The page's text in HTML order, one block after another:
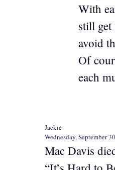
With
still get
avoid
Of
each
Jackie
Wednesday, September
Mac Davis